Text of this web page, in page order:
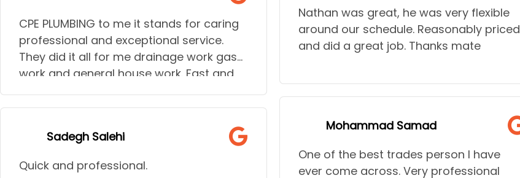
CPE PLUMBING to me it stands for caring
professional and exceptional service.
They did it all for me drainage work gas
work and general house work. Fast and
I needed to go to hospital during some
understood the stress and help my wife
help her out and make sure all work done
Sadegh Salehi
Quick and professional.
Nathan was great, he was very flexible
around our schedule. Reasonably priced
and did a great job. Thanks mate
Mohammad Samad
One of the best trades person I have
ever come across. Very professional